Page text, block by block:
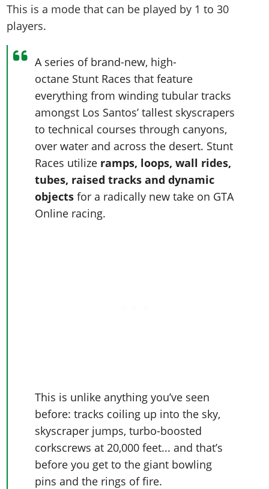
Cheats PS5
Cheats Xbox
Videos
Soundtrack
Stranger Missions
Achievements
Online Jobs
Specialist Roles
Camp & Properties
Screenshots
Videos
Artworks
Soundtrack & Music
100% Completion
Missions
Hobbies & Pastimes
Story Properties
Cheats PS
Online Jobs
Online Properties
Criminal Careers
Weekly Bonuses
Radio Stations
Cheat Codes
Radio Stations
Screenshots
Videos
Artworks
GTA IV: TLaD
GTA IV: TBoGT
100% Completion
Story Missions
Side Missions
Properties & Assets
Cheats PS
Cheats Xbox
Cheats PC
Radio Stations
Screenshots
Videos
Artworks
Map Locations
Story Missions
Side Missions
Properties & Assets
Cheats PS
Cheats Xbox
Cheats PC
Radio Stations
Screenshots
Videos
Characters
Gangs & Factions
100% Completion
Story Missions
Side Missions
Safehouses
Cheats PS
Cheats Xbox
Cheats PC
Radio Stations
Screenshots
GTA Advance
All Games
Media Gallery
MyBase: GTA Online
MyBase: Red Dead Online
VIP Membership
Contact us
Work With Us
This is a mode that can be played by 1 to 30
players.
A series of brand-new, high-
octane Stunt Races that feature
everything from winding tubular tracks
amongst Los Santos’ tallest skyscrapers
to technical courses through canyons,
over water and across the desert. Stunt
Races utilize ramps, loops, wall rides,
tubes, raised tracks and dynamic
objects for a radically new take on GTA
Online racing.
This is unlike anything you’ve seen
before: tracks coiling up into the sky,
skyscraper jumps, turbo-boosted
corkscrews at 20,000 feet... and that’s
before you get to the giant bowling
pins and the rings of fire.